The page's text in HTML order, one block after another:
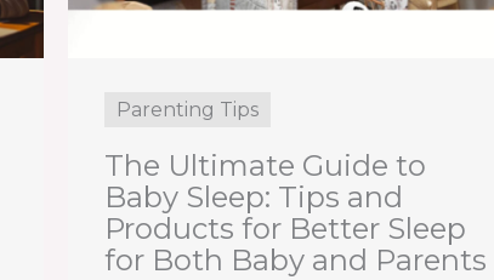
Parenting Tips
The Ultimate Guide to
Baby Sleep: Tips and
Products for Better Sleep
for Both Baby and Parents